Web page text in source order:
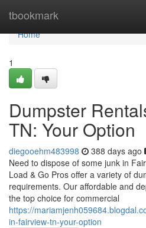
tbookmark
Home
Home
1
Dumpster
TN: Your Option
diegooehm483998 388 days ago
Need to dispose of some junk in
Load & Go Pros offer a variety of
requirements. Our affordable and
the top choice for commercial
https://
in-fairview-tn-your-option